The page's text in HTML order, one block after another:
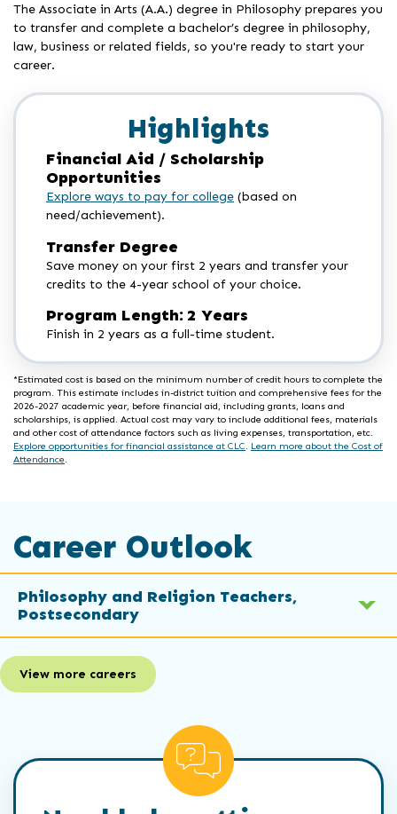
The Associate in Arts (A.A.) degree in Philosophy prepares you
to transfer and complete a bachelor’s degree in philosophy,
law, business or related fields, so you're ready to start your
career.
Highlights
Financial Aid / Scholarship
Opportunities
Explore ways to pay for college (based on
need/achievement).
Transfer Degree
Save money on your first 2 years and transfer your
credits to the 4-year school of your choice.
Program Length: 2 Years
Finish in 2 years as a full-time student.
*Estimated cost is based on the minimum number of credit hours to complete the
program. This estimate includes in-district tuition and comprehensive fees for the
2026-2027 academic year, before financial aid, including grants, loans and
scholarships, is applied. Actual cost may vary to include additional fees, materials
and other cost of attendance factors such as living expenses, transportation, etc.
Explore opportunities for financial assistance at CLC. Learn more about the Cost of
Attendance.
Career Outlook
Philosophy and Religion Teachers,
Postsecondary
View more careers